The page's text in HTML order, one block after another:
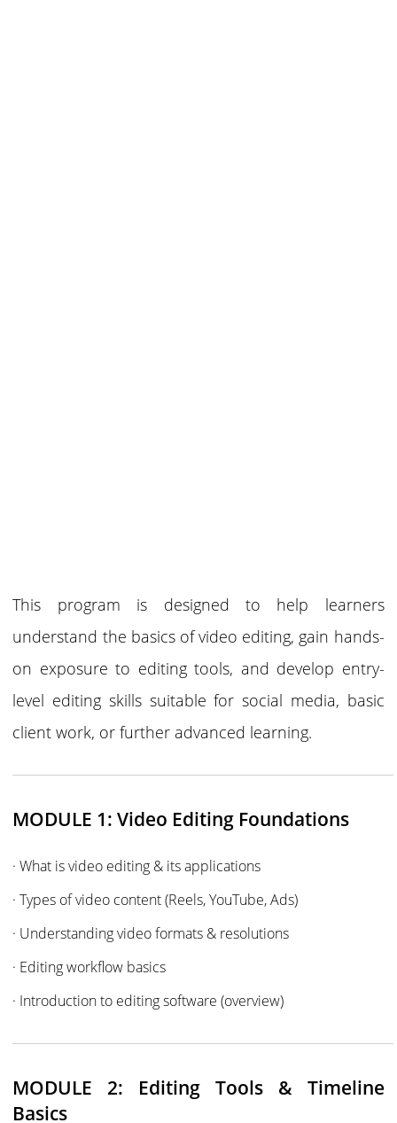
This program is designed to help learners
understand the basics of video editing, gain hands-
on exposure to editing tools, and develop entry-
level editing skills suitable for social media, basic
client work, or further advanced learning.
MODULE 1: Video Editing Foundations
· What is video editing & its applications
· Types of video content (Reels, YouTube, Ads)
· Understanding video formats & resolutions
· Editing workflow basics
· Introduction to editing software (overview)
MODULE 2: Editing Tools & Timeline
Basics